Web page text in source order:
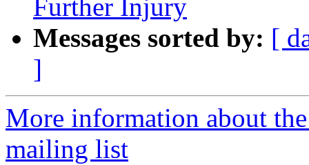
Further Injury
Messages sorted by: [
]
More information about
mailing list